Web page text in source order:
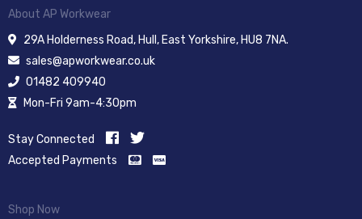
About AP Workwear
29A Holderness Road, Hull, East Yorkshire, HU8 7NA.
sales@apworkwear.co.uk
01482 409940
Mon-Fri 9am-4:30pm
Stay Connected
Accepted Payments
Shop Now